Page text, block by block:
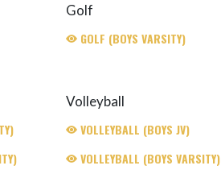
Golf
GOLF (BOYS VARSITY)
Volleyball
VOLLEYBALL (BOYS JV)
VOLLEYBALL (BOYS VARSITY)